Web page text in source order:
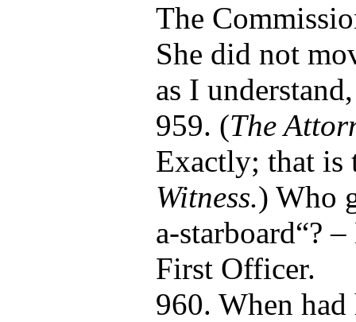
The
She did not
as I
959. (The
Exactly; that is
Witness.) Who
a-starboard“?
First Officer.
960. When had